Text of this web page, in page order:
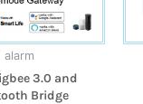
alarm
3.0 and
Bridge